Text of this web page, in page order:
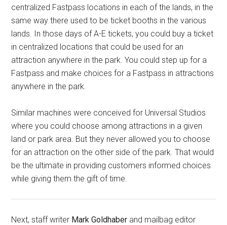
centralized Fastpass locations in each of the lands, in the
same way there used to be ticket booths in the various
lands. In those days of A-E tickets, you could buy a ticket
in centralized locations that could be used for an
attraction anywhere in the park. You could step up for a
Fastpass and make choices for a Fastpass in attractions
anywhere in the park.
Similar machines were conceived for Universal Studios
where you could choose among attractions in a given
land or park area. But they never allowed you to choose
for an attraction on the other side of the park. That would
be the ultimate in providing customers informed choices
while giving them the gift of time.
Next, staff writer Mark Goldhaber and mailbag editor